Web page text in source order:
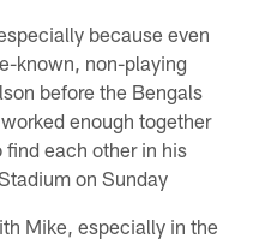
because even
known, non-playing
before the Bengals
enough together
each other in his
on Sunday
Mike, especially in the